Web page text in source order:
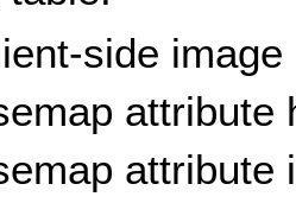
side
attribute
attribute